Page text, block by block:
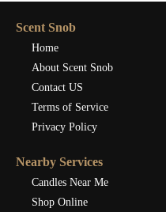
Scent Snob
Home
About Scent Snob
Contact US
Terms of Service
Privacy Policy
Nearby Services
Candles Near Me
Shop Online